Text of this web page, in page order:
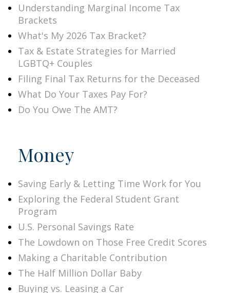
Understanding Marginal Income Tax
Brackets
What's My 2026 Tax Bracket?
Tax & Estate Strategies for Married
LGBTQ+ Couples
Filing Final Tax Returns for the Deceased
What Do Your Taxes Pay For?
Do You Owe The AMT?
Money
Saving Early & Letting Time Work for You
Exploring the Federal Student Grant
Program
U.S. Personal Savings Rate
The Lowdown on Those Free Credit Scores
Making a Charitable Contribution
The Half Million Dollar Baby
Buying vs. Leasing a Car